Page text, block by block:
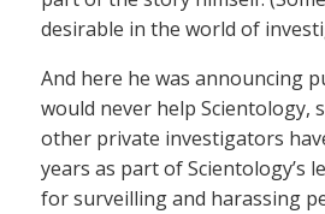
desirable in the world of
And here he was announcing
would never help Scientology,
other private investigators
years as part of Scientology’s
for surveilling and harassing